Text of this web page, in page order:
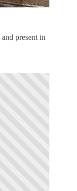
present in